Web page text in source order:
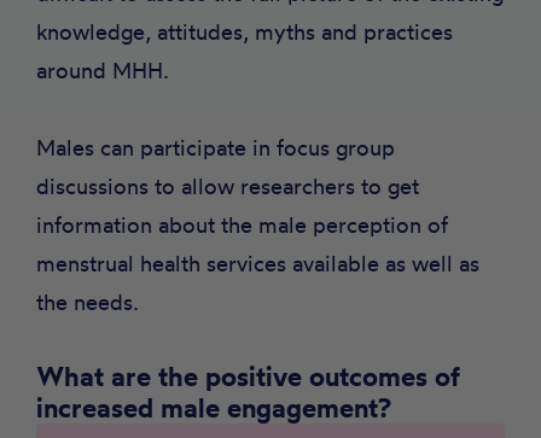
knowledge, attitudes, myths and practices
around MHH.
Males can participate in focus group
discussions to allow researchers to get
information about the male perception of
menstrual health services available as well as
the needs.
What are the positive outcomes of
increased male engagement?